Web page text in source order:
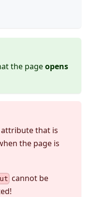
the pageopens
attribute that is
the page is
cannot be